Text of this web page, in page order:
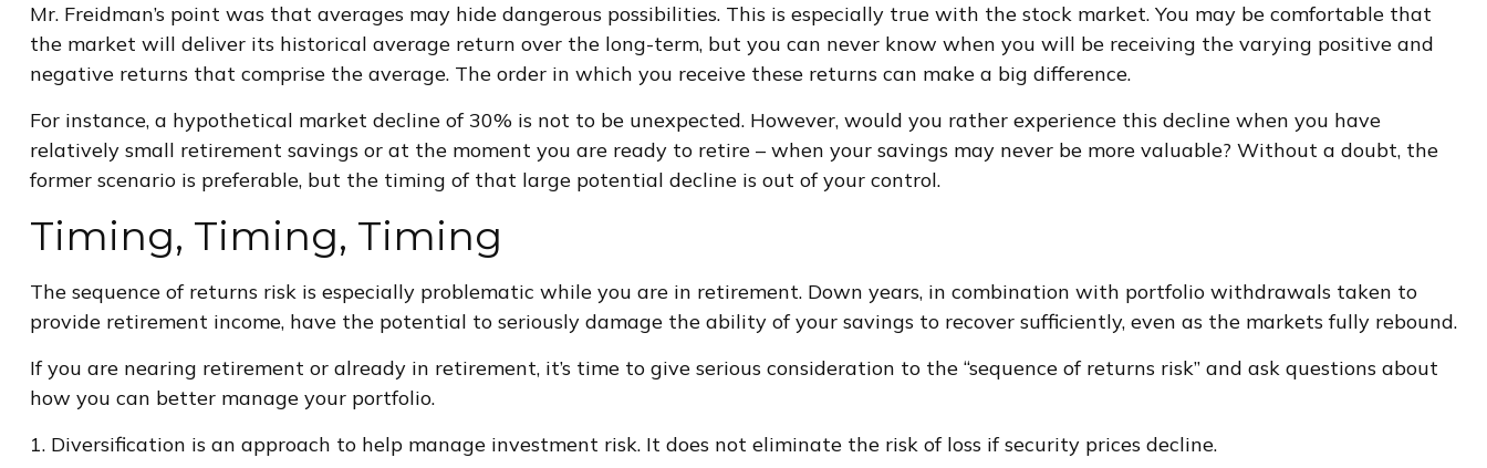
Mr. Freidman’s point was that averages may hide dangerous possibilities. This is especially true with the stock market. You may be comfortable that
the market will deliver its historical average return over the long-term, but you can never know when you will be receiving the varying positive and
negative returns that comprise the average. The order in which you receive these returns can make a big difference.
For instance, a hypothetical market decline of 30% is not to be unexpected. However, would you rather experience this decline when you have
relatively small retirement savings or at the moment you are ready to retire – when your savings may never be more valuable? Without a doubt, the
former scenario is preferable, but the timing of that large potential decline is out of your control.
Timing, Timing, Timing
The sequence of returns risk is especially problematic while you are in retirement. Down years, in combination with portfolio withdrawals taken to
provide retirement income, have the potential to seriously damage the ability of your savings to recover sufficiently, even as the markets fully rebound.
If you are nearing retirement or already in retirement, it’s time to give serious consideration to the “sequence of returns risk” and ask questions about
how you can better manage your portfolio.
1. Diversification is an approach to help manage investment risk. It does not eliminate the risk of loss if security prices decline.